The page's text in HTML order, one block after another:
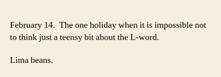
February 14. The one holiday when it is impossible not
to think just a teensy bit about the L-word.
Lima beans.